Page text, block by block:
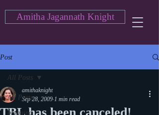
Amitha Jagannath Knight
Post
All Posts
blogging
All Posts
amithaknight
Sep 28, 2009 1 min read